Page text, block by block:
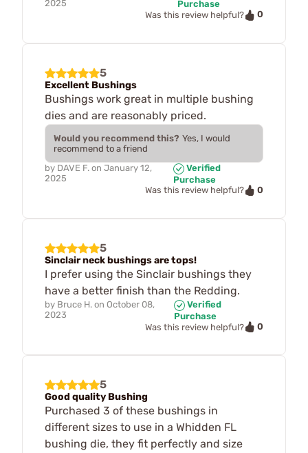
2025
Purchase
Was this review helpful?
0
5
Excellent Bushings
Bushings work great in multiple bushing
dies and are reasonably priced.
Would you recommend this? Yes, I would
recommend to a friend
by DAVE F. on January 12,
2025
Verified
Purchase
Was this review helpful?
0
5
Sinclair neck bushings are tops!
I prefer using the Sinclair bushings they
have a better finish than the Redding.
by Bruce H. on October 08,
2023
Verified
Purchase
Was this review helpful?
0
5
Good quality Bushing
Purchased 3 of these bushings in
different sizes to use in a Whidden FL
bushing die, they fit perfectly and size